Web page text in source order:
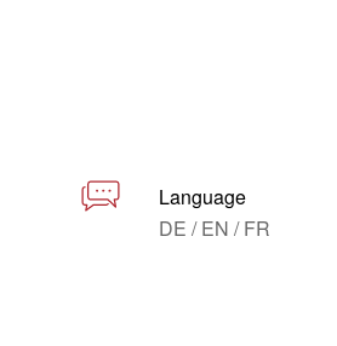
Language
DE / EN / FR